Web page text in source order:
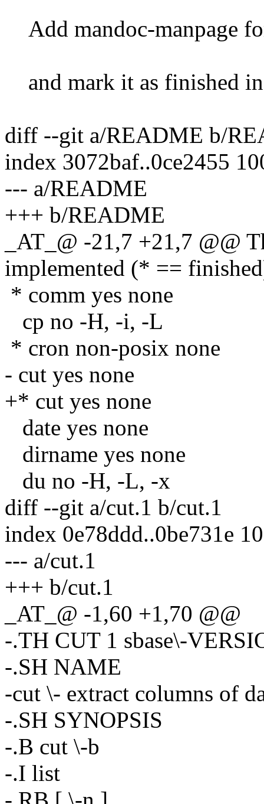
Add mandoc-manpage
and mark it as finished
diff --git a/README b/
index 3072baf..0ce2455
--- a/README
+++ b/README
_AT_@ -21,7 +21,7 @@
implemented (* ==
* comm yes none
cp no -H, -i, -L
* cron non-posix none
- cut yes none
+* cut yes none
date yes none
dirname yes none
du no -H, -L, -x
diff --git a/cut.1 b/cut.1
index 0e78ddd..0be731e
--- a/cut.1
+++ b/cut.1
_AT_@ -1,60 +1,70 @@
-.TH CUT 1 sbase\-
-.SH NAME
-cut \- extract columns of
-.SH SYNOPSIS
-.B cut \-b
-.I list